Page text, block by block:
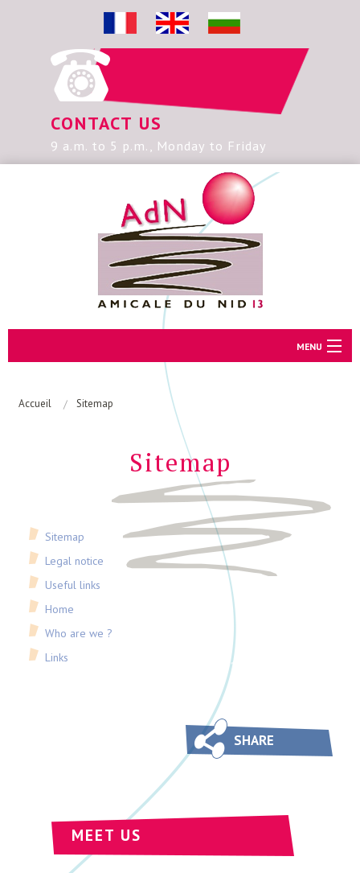
CONTACT US
9 a.m. to 5 p.m., Monday to Friday
MENU
Who are we ?
Accueil Sitemap
Sitemap
Sitemap
Legal notice
Useful links
Home
Who are we ?
Links
SHARE
MEET US